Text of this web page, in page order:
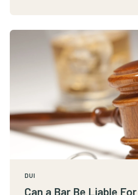
DUI
Can a Bar Be Liable